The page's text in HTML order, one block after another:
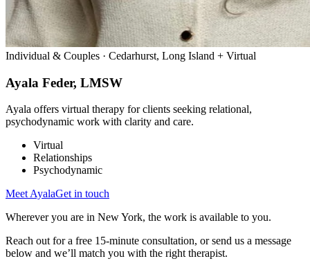
Individual & Couples · Cedarhurst, Long Island + Virtual
Ayala Feder, LMSW
Ayala offers virtual therapy for clients seeking relational,
psychodynamic work with clarity and care.
Virtual
Relationships
Psychodynamic
Meet AyalaGet in touch
Wherever you are in New York, the work is available to you.
Reach out for a free 15-minute consultation, or send us a message
below and we’ll match you with the right therapist.